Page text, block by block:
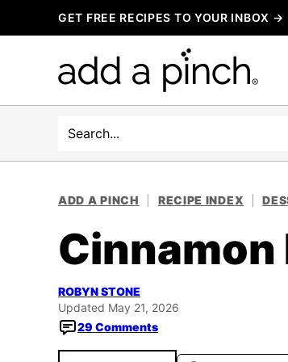
to
GET FREE RECIPES TO YOUR INBOX →
Search
ADD A PINCH RECIPE INDEX
Cinnamon
ROBYN STONE
Updated May 21, 2026
29 Comments